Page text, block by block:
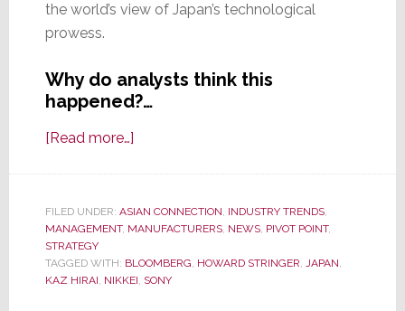
the world’s view of Japan’s technological
prowess.
Why do analysts think this
happened?…
[Read more…]about
of
Sony’s
–
FILED UNDER: ASIAN CONNECTION, INDUSTRY TRENDS,
MANAGEMENT, MANUFACTURERS, NEWS, PIVOT POINT,
STRATEGY
TAGGED WITH: BLOOMBERG, HOWARD STRINGER, JAPAN,
KAZ HIRAI, NIKKEI, SONY